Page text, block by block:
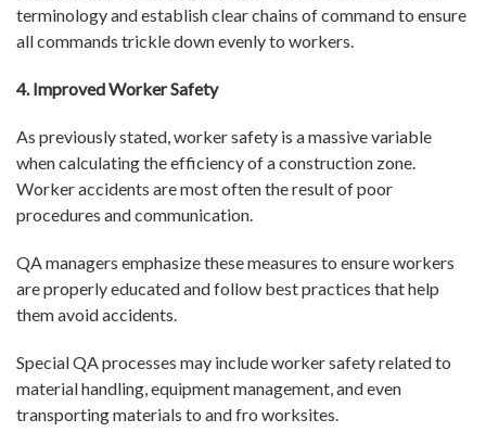
terminology and establish clear chains of command to ensure
all commands trickle down evenly to workers.
4. Improved Worker Safety
As previously stated, worker safety is a massive variable
when calculating the efficiency of a construction zone.
Worker accidents are most often the result of poor
procedures and communication.
QA managers emphasize these measures to ensure workers
are properly educated and follow best practices that help
them avoid accidents.
Special QA processes may include worker safety related to
material handling, equipment management, and even
transporting materials to and fro worksites.